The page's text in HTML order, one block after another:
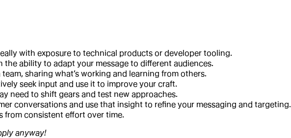
with exposure to technical products or developer tooling.
ability to adapt your message to different audiences.
sharing what’s working and learning from others.
seek input and use it to improve your craft.
need to shift gears and test new approaches.
conversations and use that insight to refine your messaging and targeting.
from consistent effort over time.
anyway!